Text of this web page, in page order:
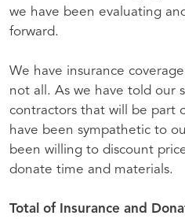
we have been evaluating
forward.
We have insurance
not all. As we have told our
contractors that will be part
have been sympathetic to
been willing to discount
donate time and materials.
Total of Insurance and